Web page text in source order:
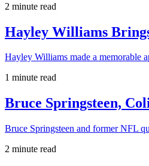
2 minute read
Hayley Williams
Hayley Williams made a memorable
1 minute read
Bruce Springsteen,
Bruce Springsteen and former NFL
2 minute read